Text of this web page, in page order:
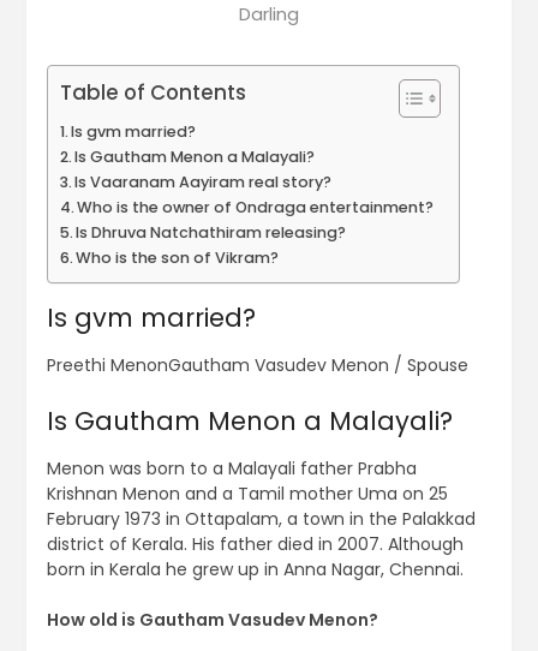
Darling
Table of Contents
Is gvm married?
Is Gautham Menon a Malayali?
Is Vaaranam Aayiram real story?
Who is the owner of Ondraga entertainment?
Is Dhruva Natchathiram releasing?
Who is the son of Vikram?
Is gvm married?
Preethi MenonGautham Vasudev Menon / Spouse
Is Gautham Menon a Malayali?
Menon was born to a Malayali father Prabha
Krishnan Menon and a Tamil mother Uma on 25
February 1973 in Ottapalam, a town in the Palakkad
district of Kerala. His father died in 2007. Although
born in Kerala he grew up in Anna Nagar, Chennai.
How old is Gautham Vasudev Menon?